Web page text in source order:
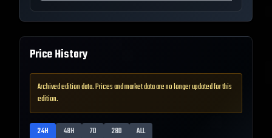
Price History
Archived edition data. Prices and market data are no longer updated for this
edition.
24H 48H 7D 28D ALL